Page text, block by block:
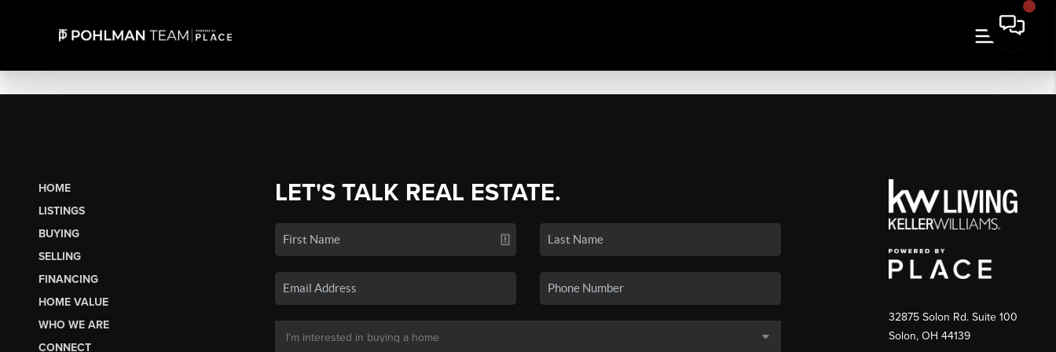
HOME
LISTINGS
BUYING
SELLING
FINANCING
HOME VALUE
WHO WE ARE
CONNECT
LET'S TALK REAL ESTATE.
32875 Solon Rd. Suite 100
Solon, OH 44139